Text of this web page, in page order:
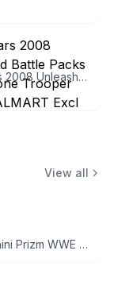
Star Wars 2008 Unleashed Battle Packs Single Clone Trooper Camo WALMART Excl
View all
2022 Panini Prizm WWE Shotzi Trading Card